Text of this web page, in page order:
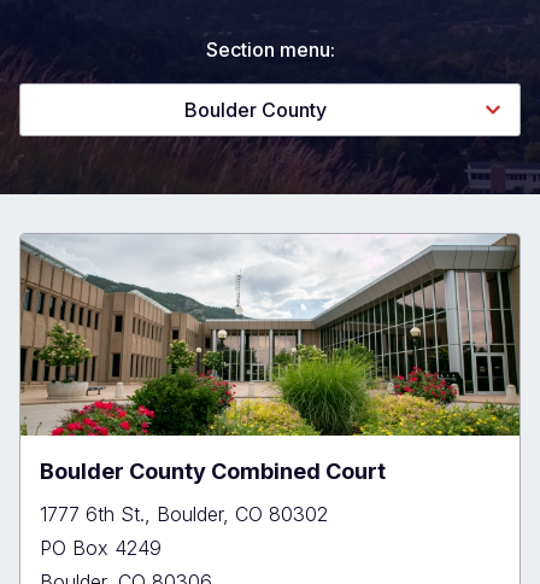
Section menu:
Boulder County
Boulder County Combined Court
1777 6th St., Boulder, CO 80302
PO Box 4249